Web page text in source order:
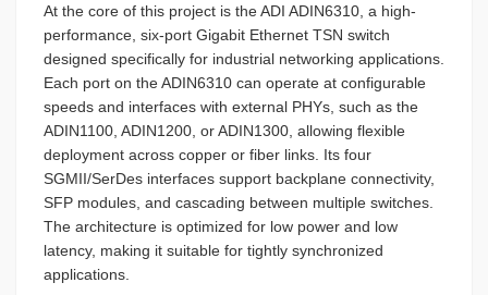
At the core of this project is the ADI ADIN6310, a high-
performance, six-port Gigabit Ethernet TSN switch
designed specifically for industrial networking applications.
Each port on the ADIN6310 can operate at configurable
speeds and interfaces with external PHYs, such as the
ADIN1100, ADIN1200, or ADIN1300, allowing flexible
deployment across copper or fiber links. Its four
SGMII/SerDes interfaces support backplane connectivity,
SFP modules, and cascading between multiple switches.
The architecture is optimized for low power and low
latency, making it suitable for tightly synchronized
applications.